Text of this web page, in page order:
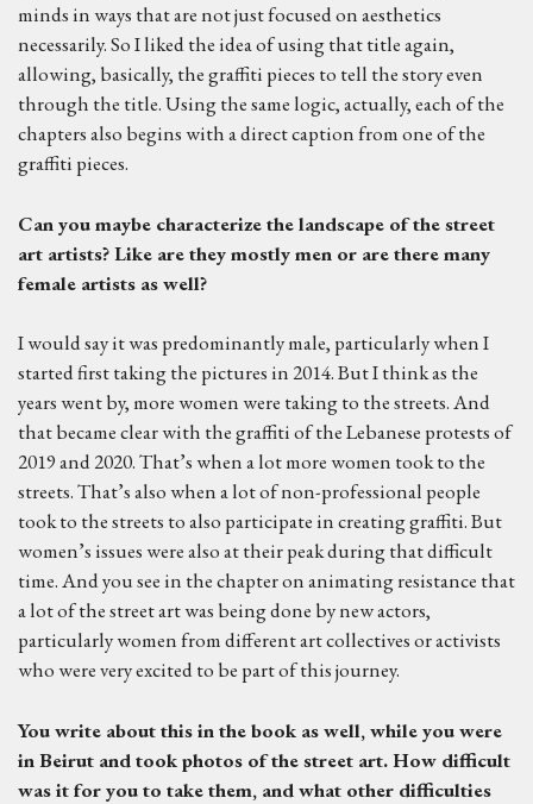
minds in ways that are not just focused on aesthetics
necessarily. So I liked the idea of using that title again,
allowing, basically, the graffiti pieces to tell the story even
through the title. Using the same logic, actually, each of the
chapters also begins with a direct caption from one of the
graffiti pieces.
Can you maybe characterize the landscape of the street
art artists? Like are they mostly men or are theremany
female artists as well?
I would say it was predominantly male, particularly when I
started first taking the pictures in 2014. But I think as the
years went by, more women were taking to the streets. And
that became clear with the graffiti of the Lebanese protests of
2019 and 2020. That’s when a lot more women took to the
streets. That’s also when a lot of non-professional people
took to the streets to also participate in creating graffiti. But
women’s issues were also at their peak during that difficult
time. And you see in the chapter on animating resistance that
a lot of the street art was being done by new actors,
particularly women from different art collectives or activists
who were very excited to be part of this journey.
You write about this in the book as well, while you were
in Beirut and took photos of the street art. How difficult
was it for you to take them, and what other difficulties